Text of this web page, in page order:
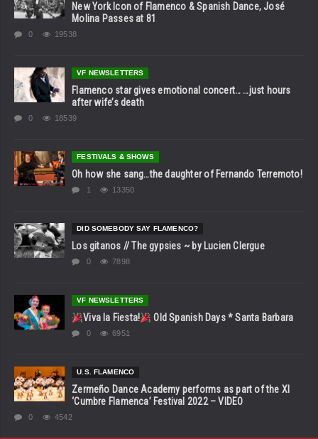
New York Icon of Flamenco & Spanish Dance, José
Molina Passes at 81
0 19538
VF NEWSLETTERS
Flamenco star gives emotional concert… …just hours
after wife’s death
0 18539
FESTIVALS & SHOWS
Oh how she sang…the daughter of Fernando Terremoto!
1 13350
DID SOMEBODY SAY FLAMENCO?
Los gitanos // The gypsies ~ by Lucien Clergue
0 7898
VF NEWSLETTERS
Viva la Fiesta! Old Spanish Days * Santa Barbara
0 6951
U.S. FLAMENCO
Zermeño Dance Academy performs as part of the XI
‘Cumbre Flamenca’ Festival 2022 – VIDEO
0 4542